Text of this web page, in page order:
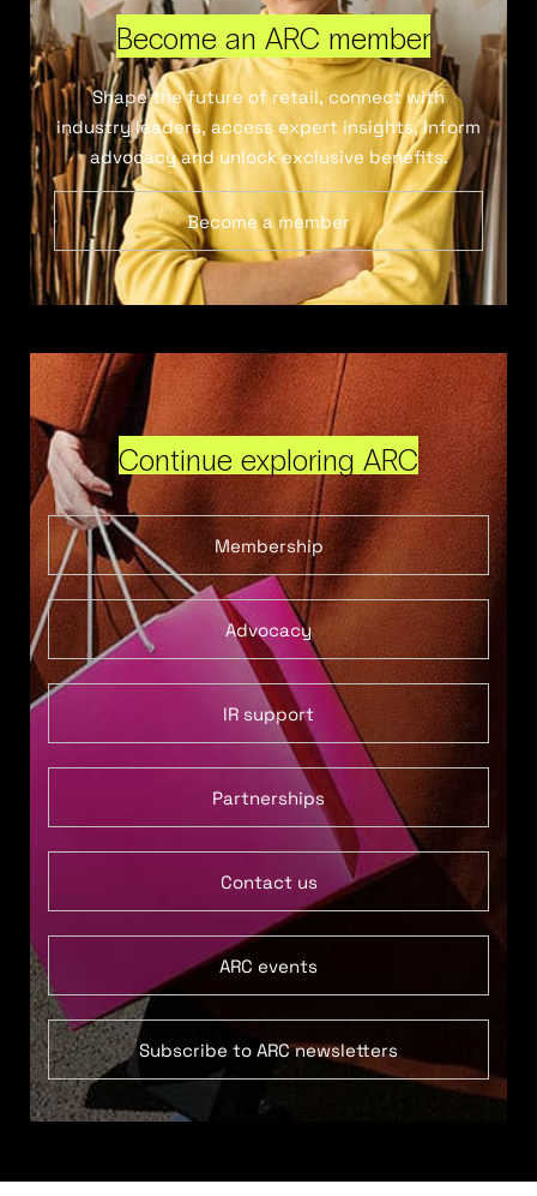
Become an ARC member
Shape the future of retail, connect with
industry leaders, access expert insights, inform
advocacy and unlock exclusive benefits.
Become a member
Continue exploring ARC
Membership
Advocacy
IR support
Partnerships
Contact us
ARC events
Subscribe to ARC newsletters